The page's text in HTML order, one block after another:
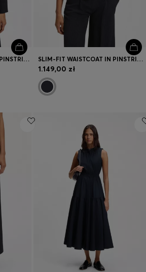
REGULAR-FIT BLAZER IN PINSTRIPE STRETCH CREPE SLIM-FIT WAISTCOAT IN PINSTRIPE STRETCH CREPE
1.149,00 zł